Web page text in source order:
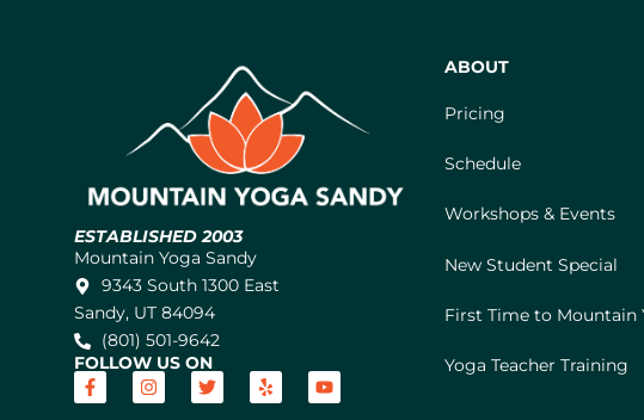
ESTABLISHED 2003
Mountain Yoga Sandy
9343 South 1300 East
Sandy, UT 84094
(801) 501-9642
FOLLOW US ON
ABOUT
Pricing
Schedule
Workshops & Events
New Student Special
First Time to Mountain
Yoga Teacher Training